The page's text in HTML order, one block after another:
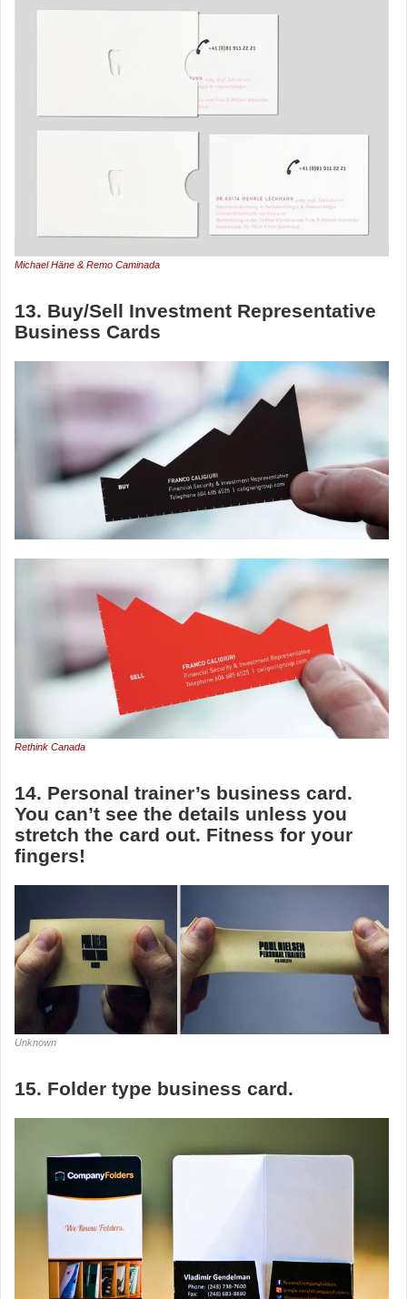
Michael Häne & Remo Caminada
13. Buy/Sell Investment Representative
Business Cards
Rethink Canada
14. Personal trainer’s business card.
You can’t see the details unless you
stretch the card out. Fitness for your
fingers!
Unknown
15. Folder type business card.